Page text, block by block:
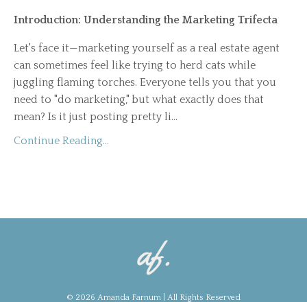
Introduction: Understanding the Marketing Trifecta
Let's face it—marketing yourself as a real estate agent
can sometimes feel like trying to herd cats while
juggling flaming torches. Everyone tells you that you
need to "do marketing," but what exactly does that
mean? Is it just posting pretty li...
Continue Reading...
© 2026 Amanda Farnum | All Rights Reserved